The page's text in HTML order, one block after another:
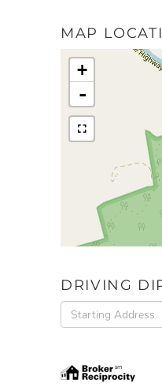
MAP
+
-
DRIVING
Driving
Directions